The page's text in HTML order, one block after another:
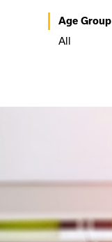
Age Group
All